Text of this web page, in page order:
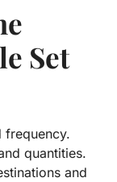
Set
frequency.
quantities.
and